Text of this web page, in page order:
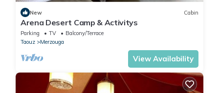
New Cabin
Arena Desert Camp & Activitys
Parking TV
Balcony/Terrace
Taouz
Merzouga
View Availability